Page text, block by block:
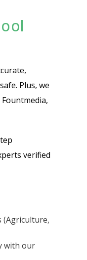
Plus, we
verified
(Agriculture,
with our